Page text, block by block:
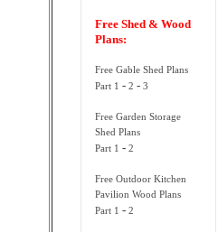
Free Shed & Wood
Plans:
Free Gable Shed Plans
Part 1 -2 -3
Free Garden Storage
Shed Plans
Part 1-2
Free Outdoor Kitchen
Pavilion Wood Plans
Part 1 -2